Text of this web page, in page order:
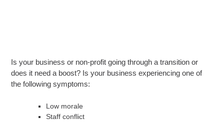
Is your business or non-profit going through a transition or
does it need a boost? Is your business experiencing one of
the following symptoms:
Low morale
Staff conflict